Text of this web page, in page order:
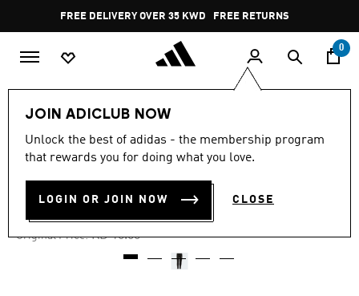
Pause
promotion
rotation
FREE DELIVERY OVER 35 KWD FREE RETURNS
0
JOIN ADICLUB NOW
Unlock the best of adidas - the membership program
that rewards you for doing what you love.
LOGIN OR JOIN NOW CLOSE
-55%
out
stars,
value.
4.9 (67)
ADICOLOR TIGHTS
KD 4.72
Original Price: Price reduced from
KD 10.50to